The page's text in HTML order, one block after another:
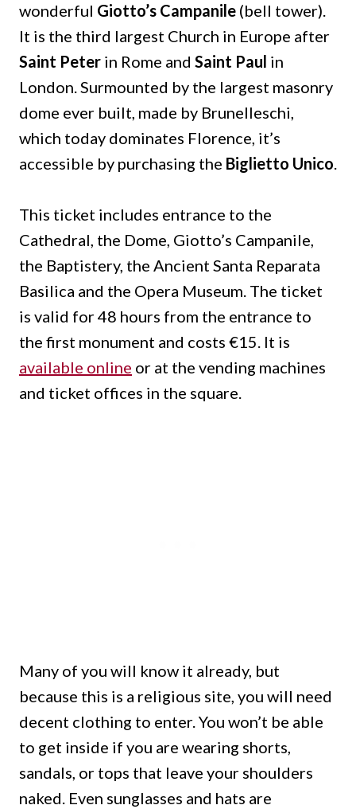
wonderful Giotto’s Campanile (bell tower).
It is the third largest Church in Europe after
Saint Peter in Rome and Saint Paul in
London.Surmounted by the largest masonry
dome ever built, made by Brunelleschi,
which today dominates Florence, it’s
accessible by purchasing the Biglietto Unico.
This ticket includes entrance to the
Cathedral, the Dome, Giotto’s Campanile,
the Baptistery, the Ancient Santa Reparata
Basilica and the Opera Museum. The ticket
is valid for 48 hours from the entrance to
the first monument and costs €15. It is
available online or at the vending machines
and ticket offices in the square.
Many of you will know it already, but
because this is a religious site, you will need
decent clothing to enter. You won’t be able
to get inside if you are wearing shorts,
sandals, or tops that leave your shoulders
naked. Even sunglasses and hats are